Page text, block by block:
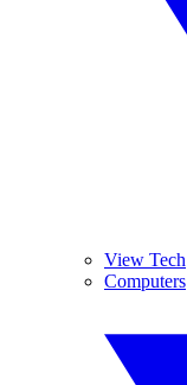
View Tech
Computers